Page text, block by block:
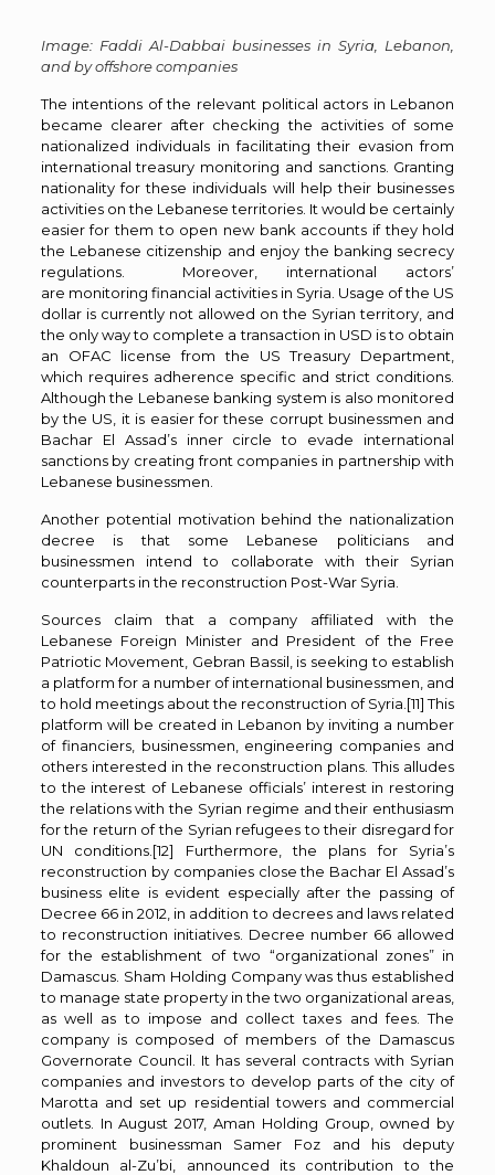
Image: Faddi Al-Dabbai businesses in Syria, Lebanon,
and by offshore companies
The intentions of the relevant political actors in Lebanon
became clearer after checking the activities of some
nationalized individuals in facilitating their evasion from
international treasury monitoring and sanctions. Granting
nationality for these individuals will help their businesses
activities on the Lebanese territories. It would be certainly
easier for them to open new bank accounts if they hold
the Lebanese citizenship and enjoy the banking secrecy
regulations. Moreover, international actors’
are monitoring financial activities in Syria. Usage of the US
dollar is currently not allowed on the Syrian territory, and
the only way to complete a transaction in USD is to obtain
an OFAC license from the US Treasury Department,
which requires adherence specific and strict conditions.
Although the Lebanese banking system is also monitored
by the US, it is easier for these corrupt businessmen and
Bachar El Assad’s inner circle to evade international
sanctions by creating front companies in partnership with
Lebanese businessmen.
Another potential motivation behind the nationalization
decree is that some Lebanese politicians and
businessmen intend to collaborate with their Syrian
counterparts in the reconstruction Post-War Syria.
Sources claim that a company affiliated with the
Lebanese Foreign Minister and President of the Free
Patriotic Movement, Gebran Bassil, is seeking to establish
a platform for a number of international businessmen, and
to hold meetings about the reconstruction of Syria. [11]This
platform will be created in Lebanon by inviting a number
of financiers, businessmen, engineering companies and
others interested in the reconstruction plans. This alludes
to the interest of Lebanese officials’ interest in restoring
the relations with the Syrian regime and their enthusiasm
for the return of the Syrian refugees to their disregard for
UN conditions. [12] Furthermore, the plans for Syria’s
reconstruction by companies close the Bachar El Assad’s
business elite is evident especially after the passing of
Decree 66 in 2012, in addition to decrees and laws related
to reconstruction initiatives. Decree number 66 allowed
for the establishment of two “organizational zones” in
Damascus. Sham Holding Company was thus established
to manage state property in the two organizational areas,
as well as to impose and collect taxes and fees. The
company is composed of members of the Damascus
Governorate Council. It has several contracts with Syrian
companies and investors to develop parts of the city of
Marotta and set up residential towers and commercial
outlets. In August 2017, Aman Holding Group, owned by
prominent businessman Samer Foz and his deputy
Khaldoun al-Zu’bi, announced its contribution to the